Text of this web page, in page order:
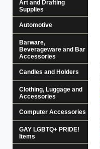
Art and Drafting
Supplies
Automotive
Barware,
Beverageware and Bar
Accessories
Candles and Holders
Clothing, Luggage and
Accessories
Computer Accessories
GAY LGBTQ+ PRIDE!
Items